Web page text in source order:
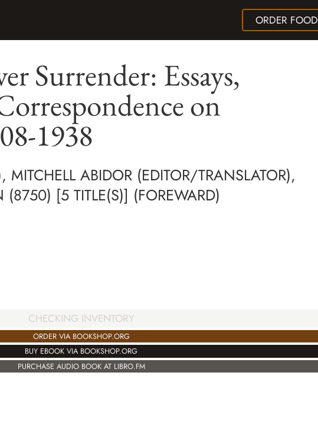
ORDER FOOD
Surrender: Essays,
on
1938
MITCHELL ABIDOR (EDITOR/TRANSLATOR),
[5 TITLE(S)] (FOREWARD)
CHECKING INVENTORY
ORDER VIA BOOKSHOP.ORG
BUY EBOOK VIA BOOKSHOP.ORG
PURCHASE AUDIO BOOK AT LIBRO.FM